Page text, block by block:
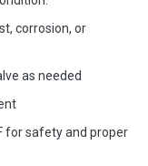
corrosion, or
as needed
for safety and proper